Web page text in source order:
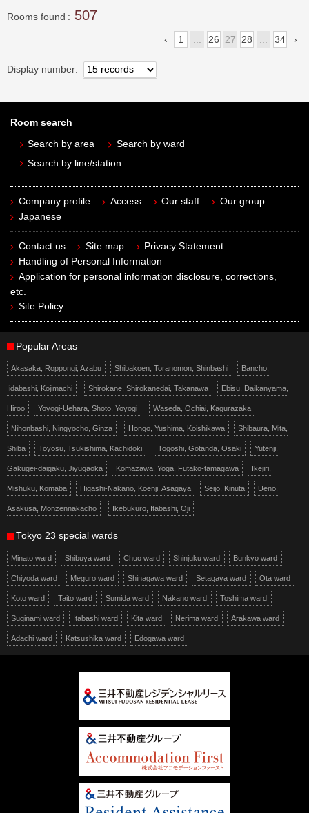
Rooms found 507
1 ... 26 27 28 ... 34
Display number
Room search
Search by area
Search by ward
Search by line/station
Company profile Access Our staff
Our group
Japanese
Contact us Site map
Privacy Statement
Handling of Personal Information
Application for personal information disclosure, corrections,
etc.
Site Policy
Popular Areas
Akasaka, Roppongi, Azabu Shibakoen, Toranomon, Shinbashi Bancho,
Iidabashi, Kojimachi Shirokane, Shirokanedai, Takanawa Ebisu, Daikanyama,
Hiroo Yoyogi-Uehara, Shoto, Yoyogi Waseda, Ochiai, Kagurazaka
Nihonbashi, Ningyocho, Ginza Hongo, Yushima, Koishikawa Shibaura, Mita,
Shiba Toyosu, Tsukishima, Kachidoki Togoshi, Gotanda, Osaki Yutenji,
Gakugei-daigaku, Jiyugaoka Komazawa, Yoga, Futako-tamagawa Ikejiri,
Mishuku, Komaba Higashi-Nakano, Koenji, Asagaya Seijo, Kinuta Ueno,
Asakusa, Monzennakacho Ikebukuro, Itabashi, Oji
Tokyo 23 special wards
Minato ward Shibuya ward Chuo ward Shinjuku ward Bunkyo ward
Chiyoda ward Meguro ward Shinagawa ward Setagaya ward Ota ward
Koto ward Taito ward Sumida ward Nakano ward Toshima ward
Suginami ward Itabashi ward Kita ward Nerima ward Arakawa ward
Adachi ward Katsushika ward Edogawa ward